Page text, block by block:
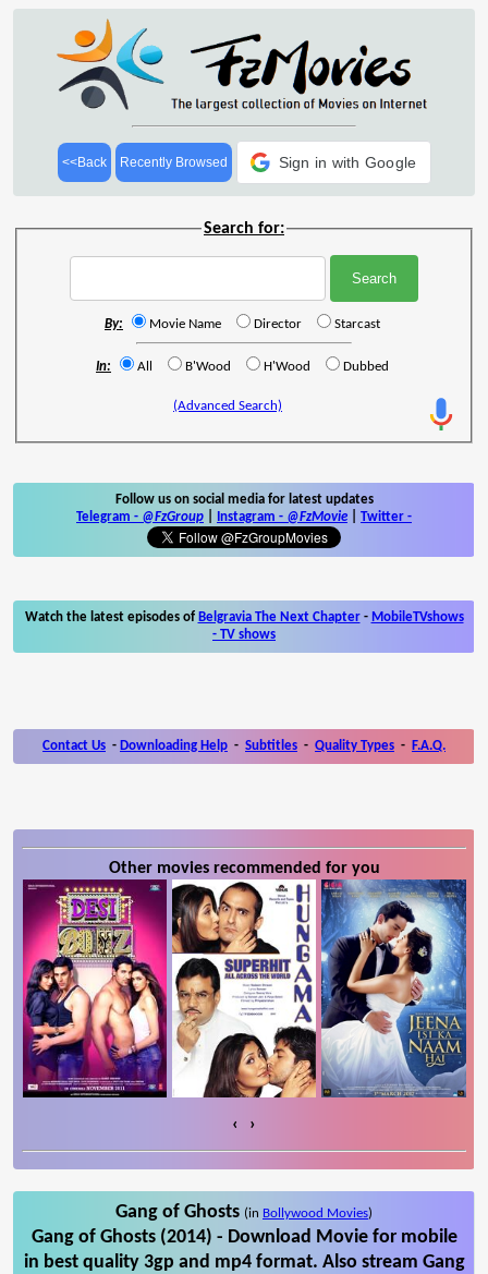
<<Back Recently Browsed Sign in with Google
Search for:
By: Movie Name Director Starcast
In: All B'Wood H'Wood Dubbed
(Advanced Search)
Follow us on social media for latest updates
Telegram - @FzGroup Instagram - @FzMovie Twitter -
Watch the latest episodes of Belgravia The Next Chapter- MobileTVshows
- TV shows
Contact Us - Downloading Help - Subtitles - Quality Types - F.A.Q.
Other movies recommended for you
‹ ›
Gang of Ghosts (in Bollywood Movies)
Gang of Ghosts (2014) - Download Movie for mobile
in best quality 3gp and mp4 format. Also stream Gang